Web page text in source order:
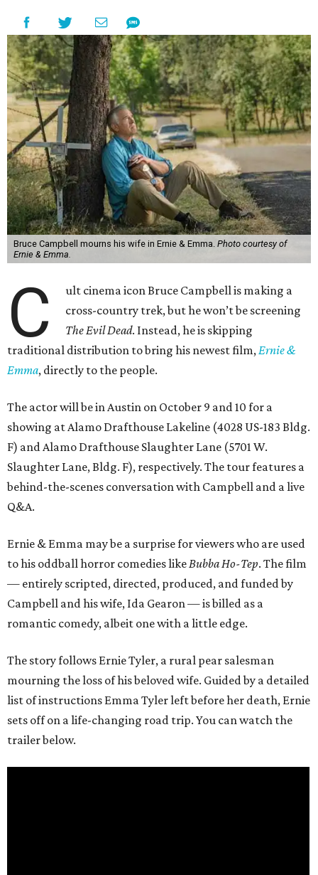
Bruce Campbell mourns his wife in Ernie & Emma. Photo courtesy of
Ernie & Emma.
C
ult cinema icon Bruce Campbell is making a
cross-country trek, but he won’t be screening
The Evil Dead. Instead, he is skipping
traditional distribution to bring his newest film,Ernie &
Emma, directly to the people.
The actor will be in Austin on October 9 and 10 for a
showing at Alamo Drafthouse Lakeline (4028 US-183 Bldg.
F) and Alamo Drafthouse Slaughter Lane (5701 W.
Slaughter Lane, Bldg. F), respectively. The tour features a
behind-the-scenes conversation with Campbell and a live
Q&A.
Ernie & Emma may be a surprise for viewers who are used
to his oddball horror comedies likeBubba Ho-Tep. The film
— entirely scripted, directed, produced, and funded by
Campbell and his wife, Ida Gearon — is billed as a
romantic comedy, albeit one with a little edge.
The story follows Ernie Tyler, a rural pear salesman
mourning the loss of his beloved wife. Guided by a detailed
list of instructions Emma Tyler left before her death, Ernie
sets off on a life-changing road trip. You can watch the
trailer below.